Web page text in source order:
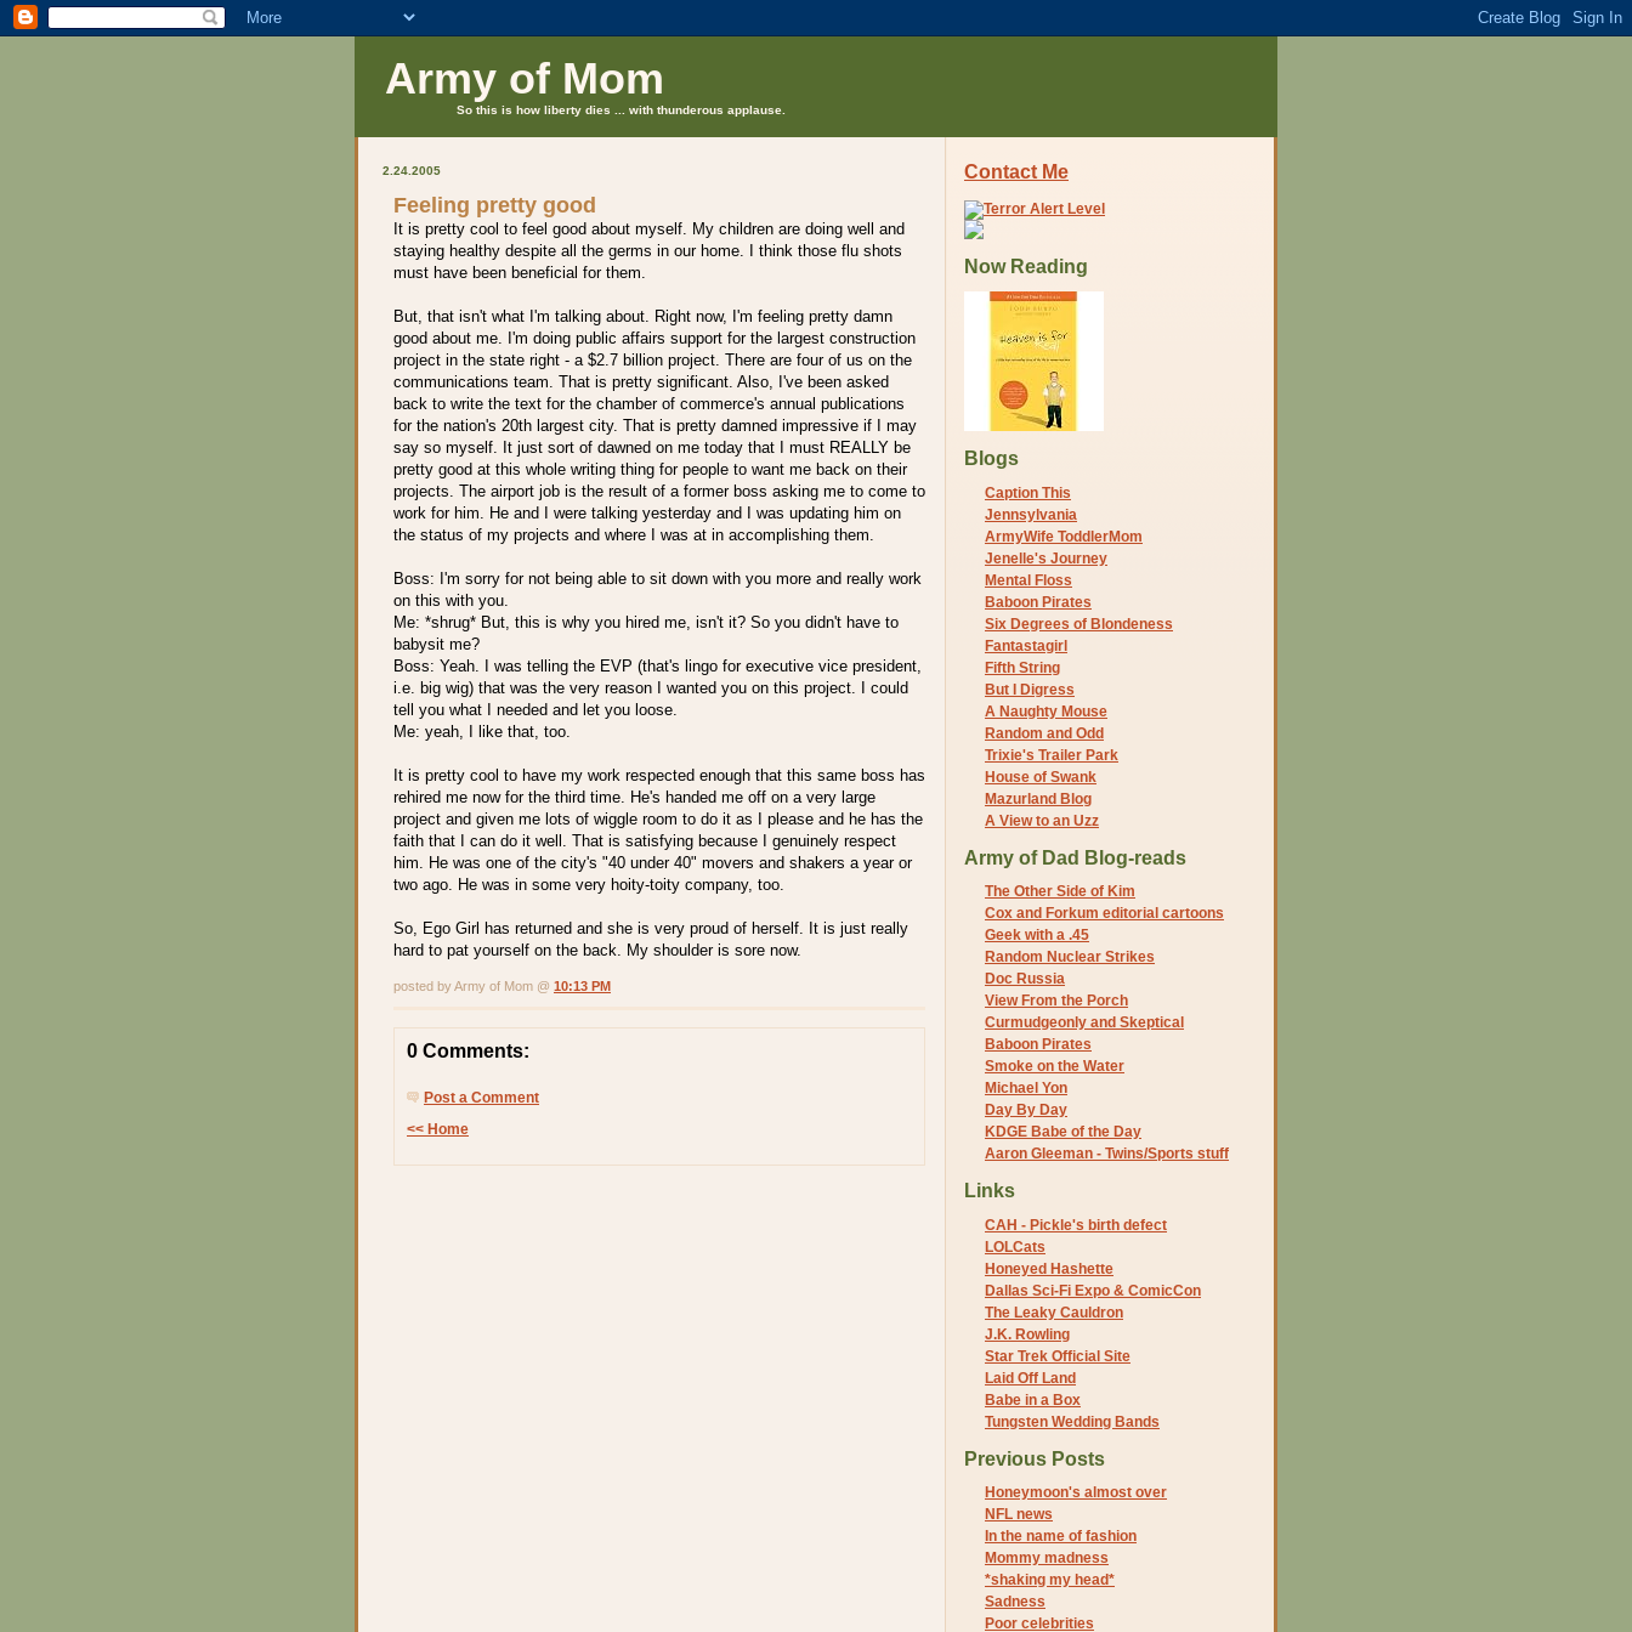
Army of Mom
So this is how liberty dies ... with thunderous applause.
2.24.2005
Feeling pretty good
It is pretty cool to feel good about myself. My children are doing well and
staying healthy despite all the germs in our home. I think those flu shots
must have been beneficial for them.
But, that isn't what I'm talking about. Right now, I'm feeling pretty damn
good about me. I'm doing public affairs support for the largest construction
project in the state right - a $2.7 billion project. There are four of us on the
communications team. That is pretty significant. Also, I've been asked
back to write the text for the chamber of commerce's annual publications
for the nation's 20th largest city. That is pretty damned impressive if I may
say so myself. It just sort of dawned on me today that I must REALLY be
pretty good at this whole writing thing for people to want me back on their
projects. The airport job is the result of a former boss asking me to come to
work for him. He and I were talking yesterday and I was updating him on
the status of my projects and where I was at in accomplishing them.
Boss: I'm sorry for not being able to sit down with you more and really work
on this with you.
Me: *shrug* But, this is why you hired me, isn't it? So you didn't have to
babysit me?
Boss: Yeah. I was telling the EVP (that's lingo for executive vice president,
i.e. big wig) that was the very reason I wanted you on this project. I could
tell you what I needed and let you loose.
Me: yeah, I like that, too.
It is pretty cool to have my work respected enough that this same boss has
rehired me now for the third time. He's handed me off on a very large
project and given me lots of wiggle room to do it as I please and he has the
faith that I can do it well. That is satisfying because I genuinely respect
him. He was one of the city's "40 under 40" movers and shakers a year or
two ago. He was in some very hoity-toity company, too.
So, Ego Girl has returned and she is very proud of herself. It is just really
hard to pat yourself on the back. My shoulder is sore now.
posted by Army of Mom @ 10:13 PM
0 Comments:
Post a Comment
<< Home
Contact Me
Now Reading
Blogs
Caption This
Jennsylvania
ArmyWife ToddlerMom
Jenelle's Journey
Mental Floss
Baboon Pirates
Six Degrees of Blondeness
Fantastagirl
Fifth String
But I Digress
A Naughty Mouse
Random and Odd
Trixie's Trailer Park
House of Swank
Mazurland Blog
A View to an Uzz
Army of Dad Blog-reads
The Other Side of Kim
Cox and Forkum editorial cartoons
Geek with a .45
Random Nuclear Strikes
Doc Russia
View From the Porch
Curmudgeonly and Skeptical
Baboon Pirates
Smoke on the Water
Michael Yon
Day By Day
KDGE Babe of the Day
Aaron Gleeman - Twins/Sports stuff
Links
CAH - Pickle's birth defect
LOLCats
Honeyed Hashette
Dallas Sci-Fi Expo & ComicCon
The Leaky Cauldron
J.K. Rowling
Star Trek Official Site
Laid Off Land
Babe in a Box
Tungsten Wedding Bands
Previous Posts
Honeymoon's almost over
NFL news
In the name of fashion
Mommy madness
*shaking my head*
Sadness
Poor celebrities